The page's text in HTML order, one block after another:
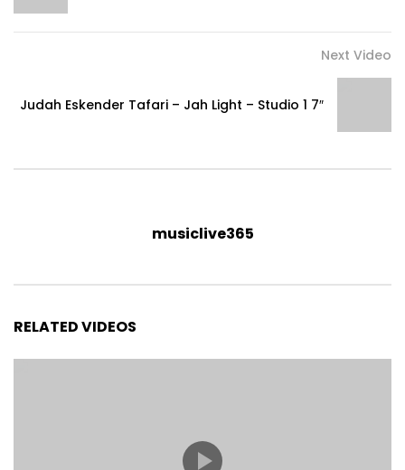
Next Video
Judah Eskender Tafari – Jah Light – Studio 1 7″
musiclive365
RELATED VIDEOS